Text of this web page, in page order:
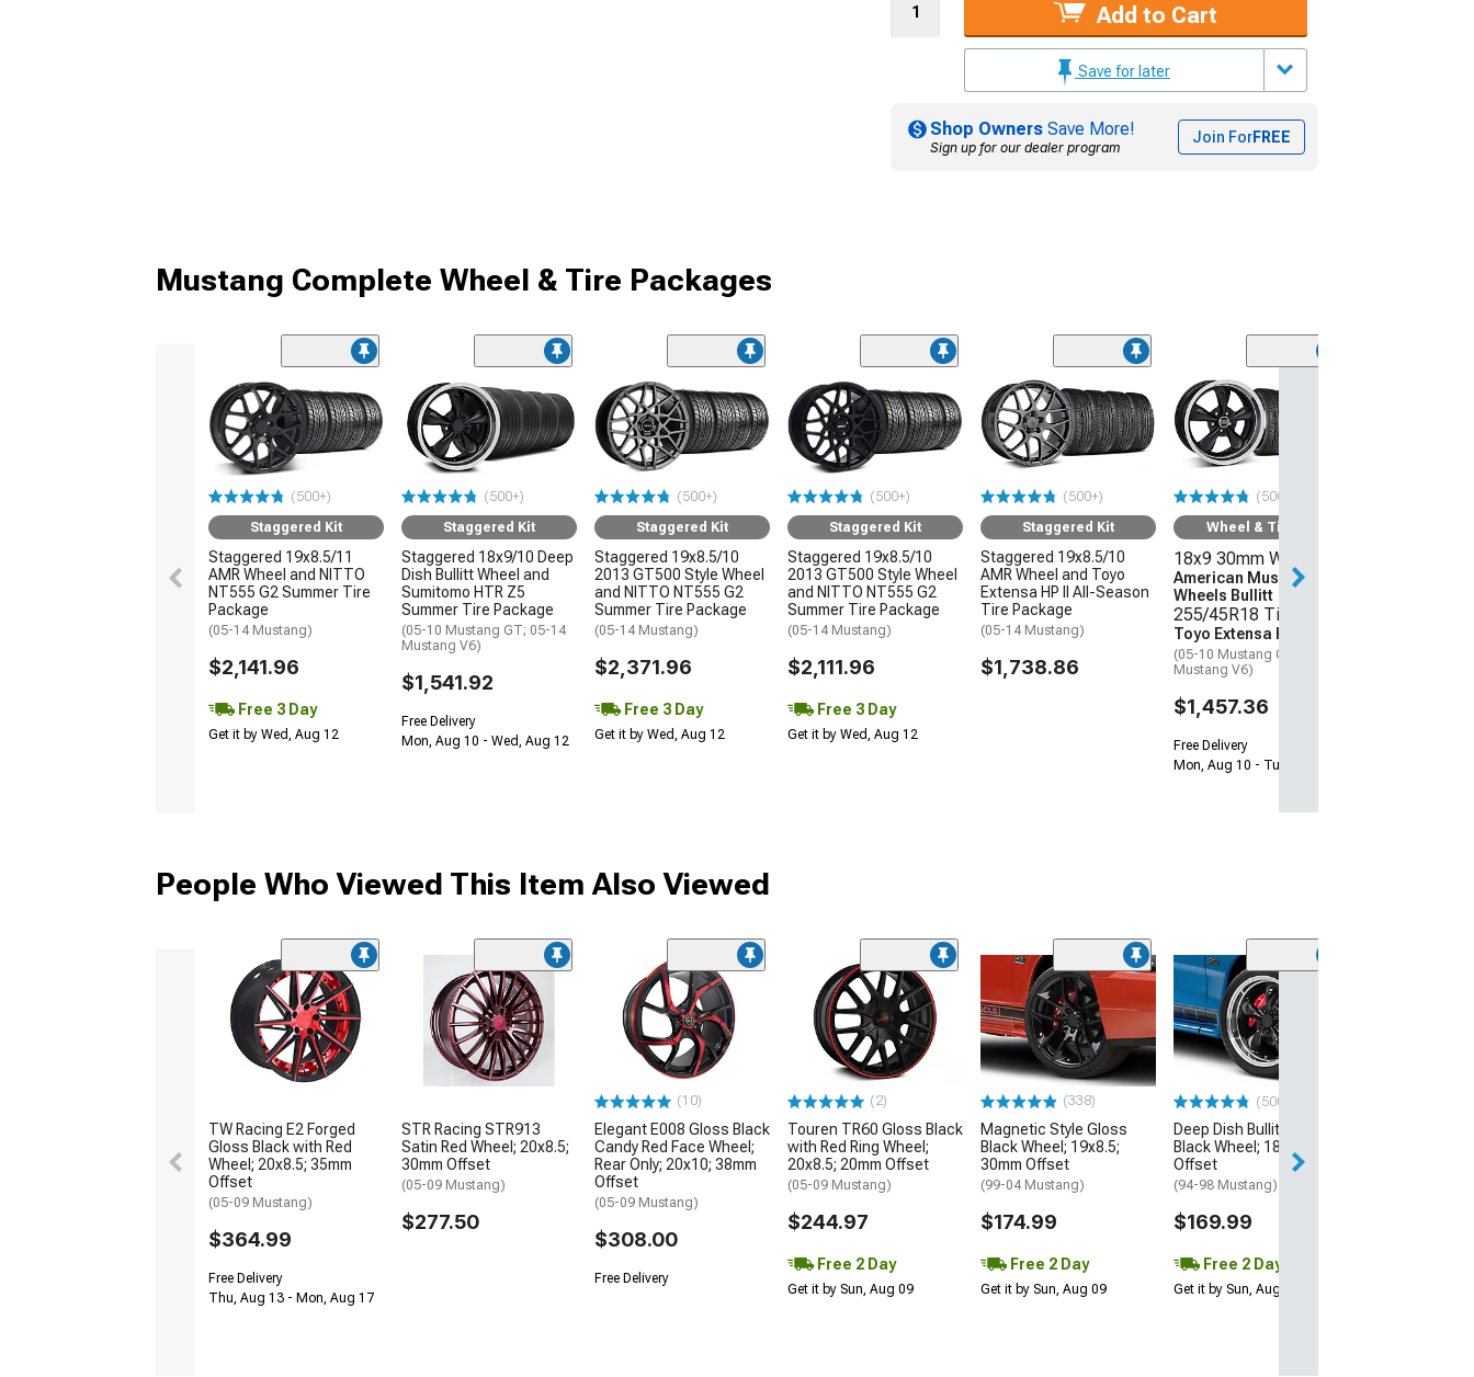
Add to Cart
Save for later
Shop Owners Save More!
Sign up for our dealer program
Join ForFREE
Mustang Complete Wheel & Tire Packages
(500+)
Staggered Kit
Staggered 19x8.5/11
AMR Wheel and NITTO
NT555 G2 Summer Tire
Package
(05-14 Mustang)
$2,141.96
Free 3 Day
Get it by Wed, Aug 12
(500+)
Staggered Kit
Staggered 18x9/10 Deep
Dish Bullitt Wheel and
Sumitomo HTR Z5
Summer Tire Package
(05-10 Mustang GT; 05-14
Mustang V6)
$1,541.92
Free Delivery
Mon, Aug 10 - Wed, Aug 12
(500+)
Staggered Kit
Staggered 19x8.5/10
2013 GT500 Style Wheel
and NITTO NT555 G2
Summer Tire Package
(05-14 Mustang)
$2,371.96
Free 3 Day
Get it by Wed, Aug 12
(500+)
Staggered Kit
Staggered 19x8.5/10
2013 GT500 Style Wheel
and NITTO NT555 G2
Summer Tire Package
(05-14 Mustang)
$2,111.96
Free 3 Day
Get it by Wed, Aug 12
(500+)
Staggered Kit
Staggered 19x8.5/10
AMR Wheel and Toyo
Extensa HP II All-Season
Tire Package
(05-14 Mustang)
$1,738.86
(500+)
Wheel & Tire Kit
18x9 30mm Wheels
American Muscle
Wheels Bullitt
255/45R18 Tires
Toyo Extensa HP II
(05-10 Mustang GT; 05-14
Mustang V6)
$1,457.36
Free Delivery
Mon, Aug 10 - Tue, Aug 11
People Who Viewed This Item Also Viewed
TW Racing E2 Forged
Gloss Black with Red
Wheel; 20x8.5; 35mm
Offset
(05-09 Mustang)
$364.99
Free Delivery
Thu, Aug 13 - Mon, Aug 17
STR Racing STR913
Satin Red Wheel; 20x8.5;
30mm Offset
(05-09 Mustang)
$277.50
(10)
Elegant E008 Gloss Black
Candy Red Face Wheel;
Rear Only; 20x10; 38mm
Offset
(05-09 Mustang)
$308.00
Free Delivery
(2)
Touren TR60 Gloss Black
with Red Ring Wheel;
20x8.5; 20mm Offset
(05-09 Mustang)
$244.97
Free 2 Day
Get it by Sun, Aug 09
(338)
Magnetic Style Gloss
Black Wheel; 19x8.5;
30mm Offset
(99-04 Mustang)
$174.99
Free 2 Day
Get it by Sun, Aug 09
(500+)
Deep Dish Bullitt Gloss
Black Wheel; 18x9; 30mm
Offset
(94-98 Mustang)
$169.99
Free 2 Day
Get it by Sun, Aug 09